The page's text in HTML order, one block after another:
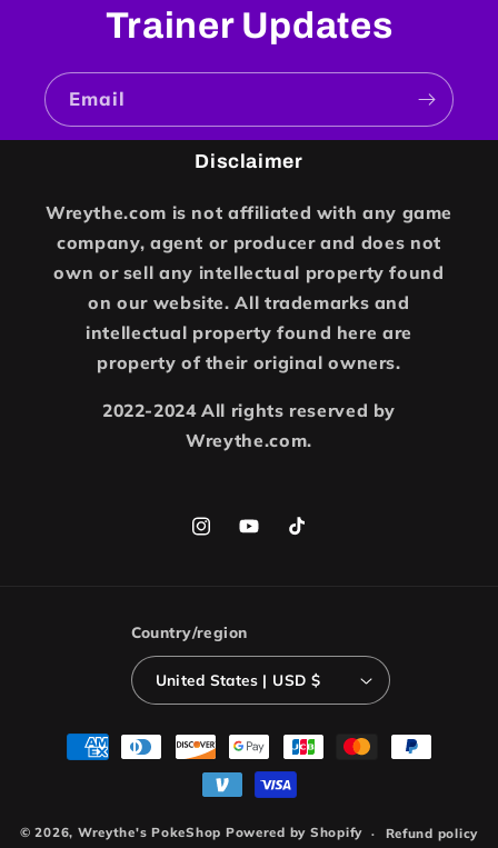
Trainer Updates
Email
Disclaimer
Wreythe.com is not affiliated with any game
company, agent or producer and does not
own or sell any intellectual property found
on our website. All trademarks and
intellectual property found here are
property of their original owners.
2022-2024 All rights reserved by
Wreythe.com.
InstagramYouTubeTikTok
Country/region
United States | USD $
Payment
methods
© 2026, Wreythe's PokeShop Powered by Shopify Refund policy